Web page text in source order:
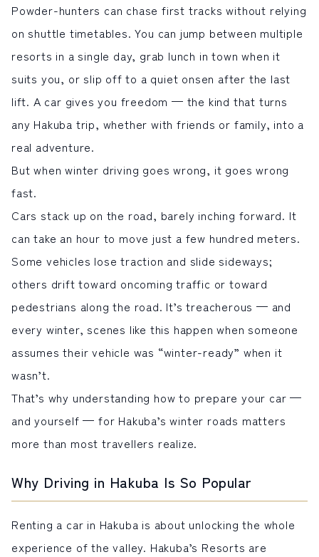
399-9301 長野県北安曇郡白馬村北城5497
Snow Peak LAND STATION HAKUBA内
営業時間：9:00～17:00 定休日：無休
TEL.0261-85-4210 / FAX.0261-85-4240
検索する
Powder-hunters can chase first tracks without relying
on shuttle timetables. You can jump between multiple
resorts in a single day, grab lunch in town when it
suits you, or slip off to a quiet onsen after the last
lift. A car gives you freedom — the kind that turns
any Hakuba trip, whether with friends or family, into a
real adventure.
But when winter driving goes wrong, it goes wrong
fast.
Cars stack up on the road, barely inching forward. It
can take an hour to move just a few hundred meters.
Some vehicles lose traction and slide sideways;
others drift toward oncoming traffic or toward
pedestrians along the road. It’s treacherous — and
every winter, scenes like this happen when someone
assumes their vehicle was “winter-ready” when it
wasn’t.
That’s why understanding how to prepare your car —
and yourself — for Hakuba’s winter roads matters
more than most travellers realize.
Why Driving in Hakuba Is So Popular
Renting a car in Hakuba is about unlocking the whole
experience of the valley. Hakuba’s Resorts are